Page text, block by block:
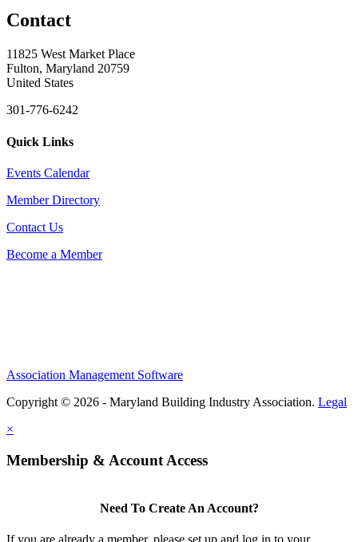
Contact
11825 West Market Place
Fulton, Maryland 20759
United States
301-776-6242
Quick Links
Events Calendar
Member Directory
Contact Us
Become a Member
Association Management Software
Copyright © 2026 - Maryland Building Industry Association. Legal
×
Membership & Account Access
Need To Create An Account?
If you are already a member, please set up and log in to your